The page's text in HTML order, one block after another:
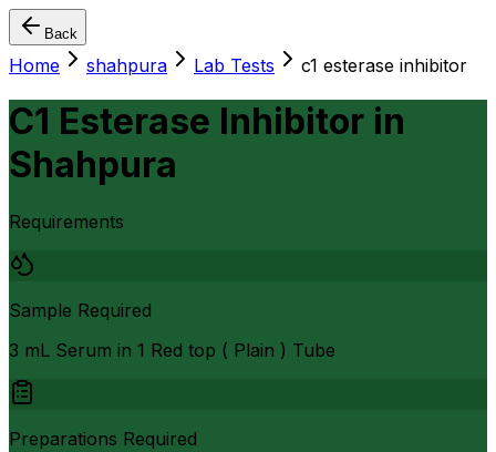
Back
Home shahpura Lab Tests c1 esterase inhibitor
C1 Esterase Inhibitor in
Shahpura
Requirements
Sample Required
3 mL Serum in 1 Red top ( Plain ) Tube
Preparations Required